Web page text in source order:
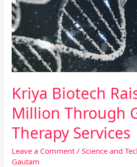
Kriya Biotech
Million Through
Therapy Services
Leave a Comment /Science and
Gautam
Million
Through
Gene
Therapy
Services